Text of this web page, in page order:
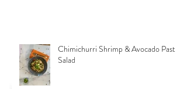
Chimichurri Shrimp & Avocado Pasta
Salad